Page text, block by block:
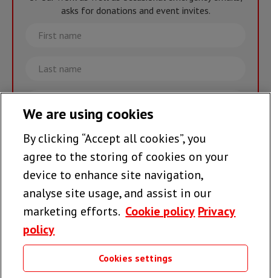
asks for donations and event invites.
First
name
Last
name
Email
Join the team >
Follow us
Useful links
We are using cookies
By clicking “Accept all cookies”, you
agree to the storing of cookies on your
device to enhance site navigation,
analyse site usage, and assist in our
marketing efforts. Cookie policy Privacy
policy
Cookies settings